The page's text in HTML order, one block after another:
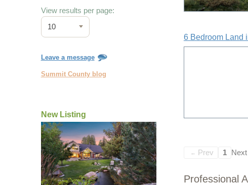
View results per page:
10
Leave a message
Summit County blog
New Listing
6 Bedroom Land
← Prev 1 Next
Professional